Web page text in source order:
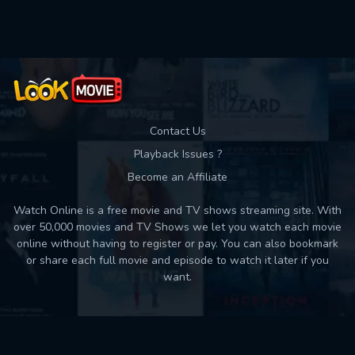
Contact Us
Playback Issues ?
Become an Affiliate
Watch Online is a free movie and TV shows streaming site. With
over 50,000 movies and TV Shows we let you watch each movie
online without having to register or pay. You can also bookmark
or share each full movie and episode to watch it later if you
want.